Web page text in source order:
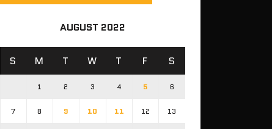
AUGUST 2022
S M T W T F S
1 2 3 4 5 6
7 8 9 10 11 12 13